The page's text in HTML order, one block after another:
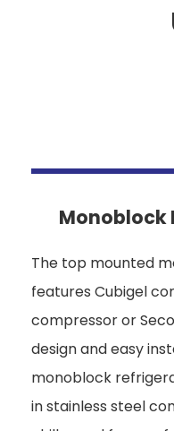
Monoblock
The top mounted
features Cubigel
compressor or
design and easy
monoblock
in stainless steel